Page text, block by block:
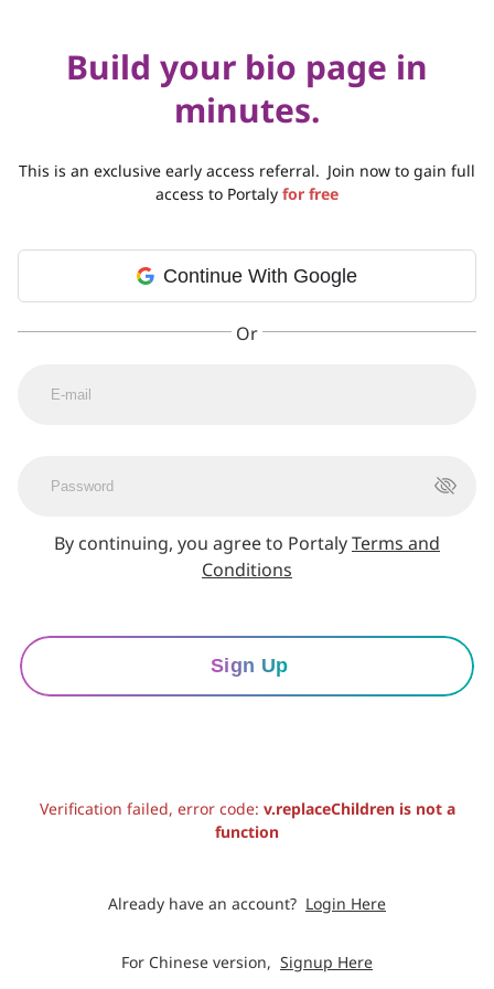
Build your bio page in
minutes.
This is an exclusive early access referral. Join now to gain full
access to Portaly for free
Continue With Google
By continuing, you agree to PortalyTerms and
Conditions
Sign Up
Verification failed, error code: v.replaceChildren is not a
function
Already have an account? Login Here
For Chinese version, Signup Here